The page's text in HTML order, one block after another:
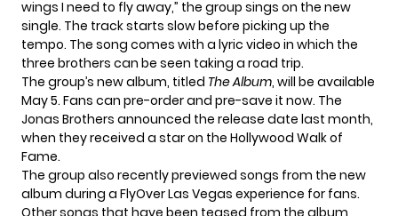
wings I need to fly away,” the group sings on the new
single. The track starts slow before picking up the
tempo. The song comes with a lyric video in which the
three brothers can be seen taking a road trip.
The group’s new album, titled The Album, will be available
May 5. Fans can pre-order and pre-save it now. The
Jonas Brothers announced the release date last month,
when they received a star on the Hollywood Walk of
Fame.
The group also recently previewed songs from the new
album during a FlyOver Las Vegas experience for fans.